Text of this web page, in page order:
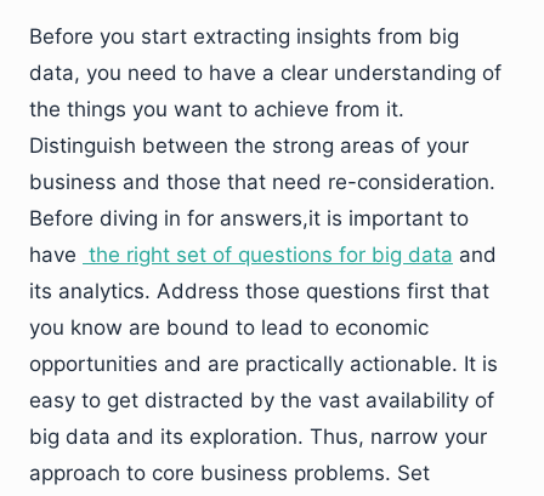
Before you start extracting insights from big
data, you need to have a clear understanding of
the things you want to achieve from it.
Distinguish between the strong areas of your
business and those that need re-consideration.
Before diving in for answers,it is important to
have the right set of questions for big data and
its analytics. Address those questions first that
you know are bound to lead to economic
opportunities and are practically actionable. It is
easy to get distracted by the vast availability of
big data and its exploration. Thus, narrow your
approach to core business problems. Set